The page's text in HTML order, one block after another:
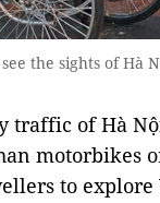
the sights of Hà
traffic of Hà
motorbikes
to explore